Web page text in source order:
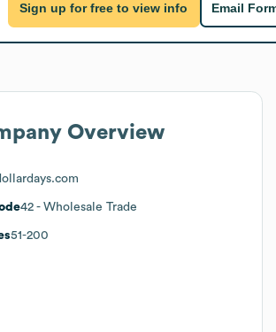
Sign up for free to view info Email
Overview
42 - Wholesale Trade
51-200